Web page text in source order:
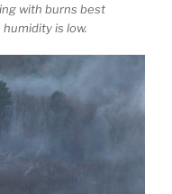
with burns best
is low.